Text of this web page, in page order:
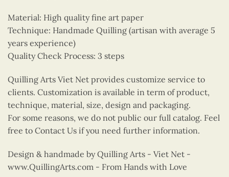
Material: High quality fine art paper
Technique: Handmade Quilling (artisan with average 5
years experience)
Quality Check Process: 3 steps
Quilling Arts Viet Net provides customize service to
clients. Customization is available in term of product,
technique, material, size, design and packaging.
For some reasons, we do not public our full catalog. Feel
free to Contact Us if you need further information.
Design & handmade by Quilling Arts - Viet Net -
www.QuillingArts.com - From Hands with Love